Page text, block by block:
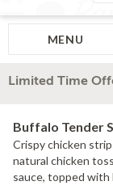
MENU
Limited Time
Buffalo Tender
Crispy chicken
natural chicken
sauce, topped